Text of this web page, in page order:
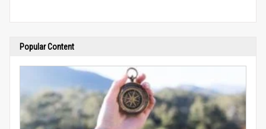
Popular Content